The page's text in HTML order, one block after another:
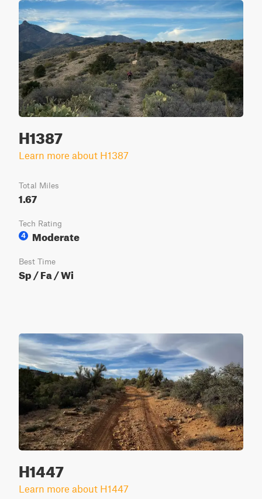
H1387
Learn more about H1387
Total Miles
1.67
Tech Rating
4
Moderate
Best Time
Sp / Fa / Wi
H1447
Learn more about H1447